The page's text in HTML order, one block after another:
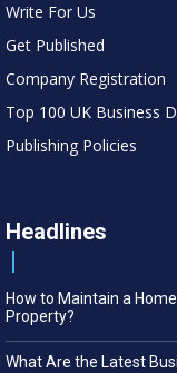
Write For Us
Get Published
Company Registration
Top 100 UK Business
Publishing Policies
Headlines
How to Maintain a
Property?
What Are the Latest